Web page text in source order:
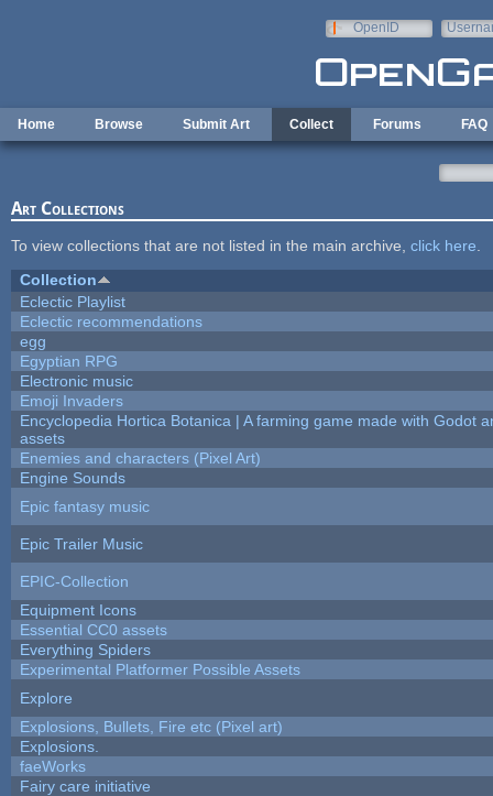
OpenID
Home Browse Submit Art Collect Forums FAQ
Art Collections
To view collections that are not listed in the main archive, click here
Collection
Eclectic Playlist
Eclectic recommendations
egg
Egyptian RPG
Electronic music
Emoji Invaders
Encyclopedia Hortica Botanica | A farming game made with Godot
assets
Enemies and characters (Pixel Art)
Engine Sounds
Epic fantasy music
Epic Trailer Music
EPIC-Collection
Equipment Icons
Essential CC0 assets
Everything Spiders
Experimental Platformer Possible Assets
Explore
Explosions, Bullets, Fire etc (Pixel art)
Explosions.
faeWorks
Fairy care initiative